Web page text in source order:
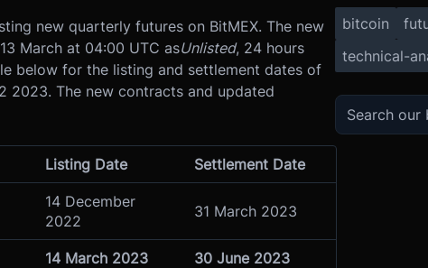
new quarterly futures on BitMEX. The new
March at 04:00 UTC asUnlisted, 24 hours
below for the listing and settlement dates of
2023. The new contracts and updated
Listing Date Settlement Date
14 December
2022
31 March 2023
14 March 2023 30 June 2023
bitcoin
technical-